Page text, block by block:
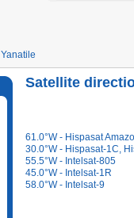
Yanatile
Satellite
61.0°W - Hispasat
30.0°W - Hispasat-1C,
55.5°W - Intelsat-805
45.0°W - Intelsat-1R
58.0°W - Intelsat-9